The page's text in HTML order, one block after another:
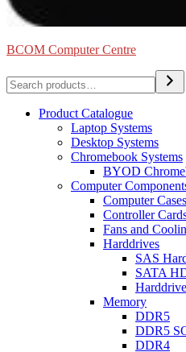
BCOM Computer Centre
Search
Product Catalogue
Laptop Systems
Desktop Systems
Chromebook Systems
BYOD
Computer
Computer Cases
Controller
Fans and
Harddrives
SAS
SATA
Memory
DDR5
DDR5
DDR4